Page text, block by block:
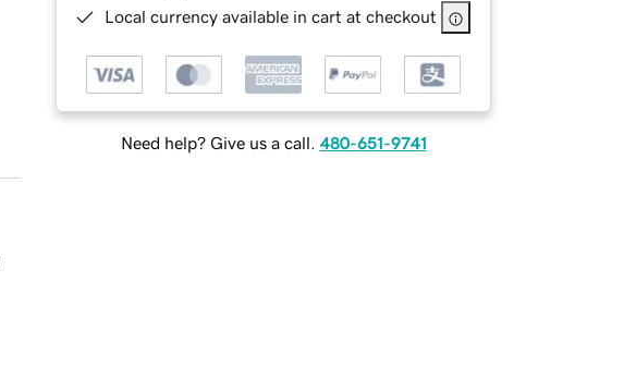
Local currency available in cart at checkout
Need help? Give us a call. 480-651-9741